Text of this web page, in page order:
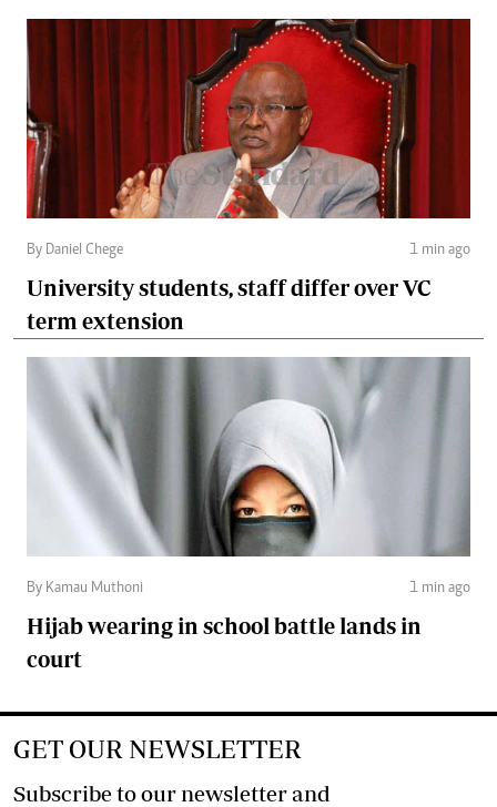
By Daniel Chege 1 min ago
University students, staff differ over VC
term extension
By Kamau Muthoni 1 min ago
Hijab wearing in school battle lands in
court
GET OUR NEWSLETTER
Subscribe to our newsletter and